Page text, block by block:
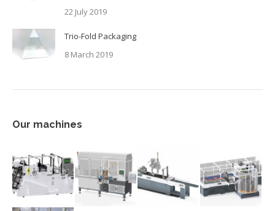
22 July 2019
Trio-Fold Packaging
8 March 2019
Our machines